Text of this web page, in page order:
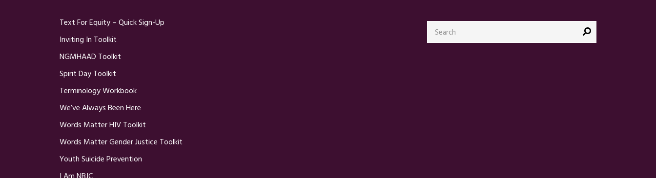
Text For Equity – Quick Sign-Up
Inviting In Toolkit
NGMHAAD Toolkit
Spirit Day Toolkit
Terminology Workbook
We’ve Always Been Here
Words Matter HIV Toolkit
Words Matter Gender Justice Toolkit
Youth Suicide Prevention
Search
for: